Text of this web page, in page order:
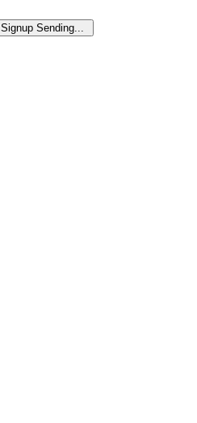
Signup Sending...